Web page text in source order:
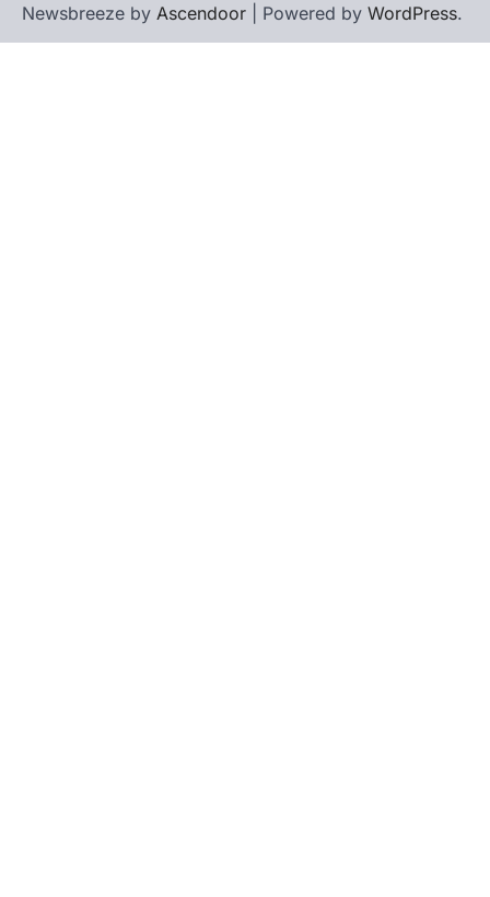
Newsbreeze by Ascendoor | Powered by WordPress.